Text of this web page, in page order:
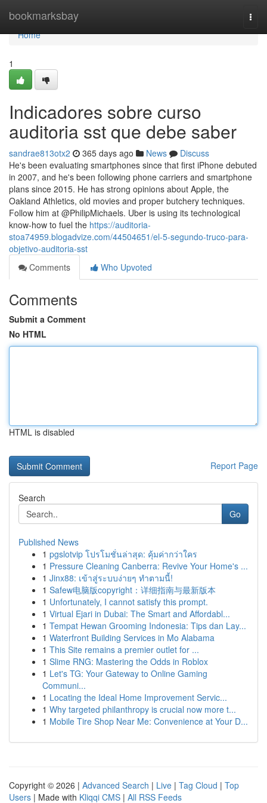
bookmarksbay
Home
Home
1
Indicadores sobre curso
auditoria sst que debe saber
sandrae813otx2 365 days ago News
Discuss
He's been evaluating smartphones since that first iPhone debuted
in 2007, and he's been following phone carriers and smartphone
plans since 2015. He has strong opinions about Apple, the
Oakland Athletics, old movies and proper butchery techniques.
Follow him at @PhilipMichaels. Uber is using its technological
know-how to fuel the https://auditoria-
stoa74959.blogadvize.com/44504651/el-5-segundo-truco-para-
objetivo-auditoria-sst
Comments
Who Upvoted
Comments
Submit a Comment
No HTML
HTML is disabled
Report Page
Search
Go
Published News
1 pgslotvip โปรโมชั่นล่าสุด: คุ้มค่ากว่าใคร
1 Pressure Cleaning Canberra: Revive Your Home's ...
1 Jinx88: เข้าสู่ระบบง่ายๆ ทำตามนี้!
1 Safew电脑版copyright：详细指南与最新版本
1 Unfortunately, I cannot satisfy this prompt.
1 Virtual Ejari in Dubai: The Smart and Affordabl...
1 Tempat Hewan Grooming Indonesia: Tips dan Lay...
1 Waterfront Building Services in Mo Alabama
1 This Site remains a premier outlet for ...
1 Slime RNG: Mastering the Odds in Roblox
1 Let's TG: Your Gateway to Online Gaming
Communi...
1 Locating the Ideal Home Improvement Servic...
1 Why targeted philanthropy is crucial now more t...
1 Mobile Tire Shop Near Me: Convenience at Your D...
Copyright © 2026 | Advanced Search | Live | Tag Cloud | Top
Users | Made with Kliqqi CMS | All RSS Feeds